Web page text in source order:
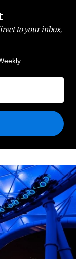
to your inbox,